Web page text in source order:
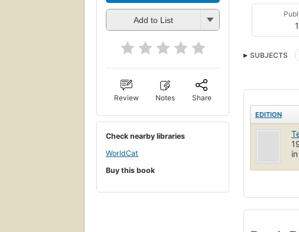
Add to List
Review Notes Share
Check nearby libraries
WorldCat
Buy this book
SUBJECTS
EDITION